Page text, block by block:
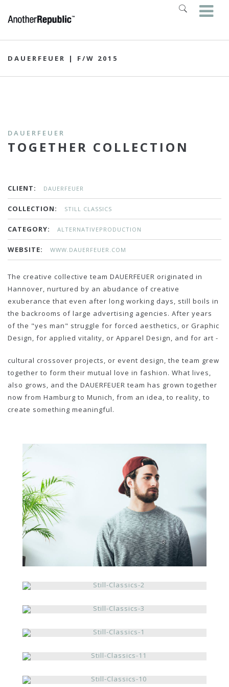
DAUERFEUER | F/W 2015
DAUERFEUER
TOGETHER COLLECTION
CLIENT: DAUERFEUER
COLLECTION: STILL CLASSICS
CATEGORY: ALTERNATIVEPRODUCTION
WEBSITE: WWW.DAUERFEUER.COM
The creative collective team DAUERFEUER originated in
Hannover, nurtured by an abudance of creative
exuberance that even after long working days, still boils in
the backrooms of large advertising agencies. After years
of the "yes man" struggle for forced aesthetics, or Graphic
Design, for applied vitality, or Apparel Design, and for art -
cultural crossover projects, or event design, the team grew
together to form their mutual love in fashion. What lives,
also grows, and the DAUERFEUER team has grown together
now from Hamburg to Munich, from an idea, to reality, to
create something meaningful.